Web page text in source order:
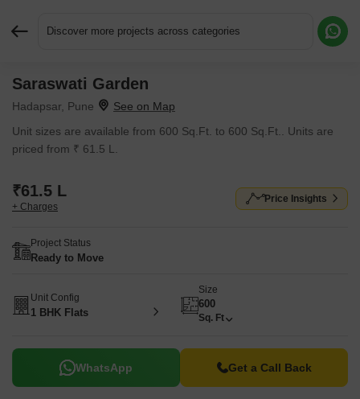
Discover more projects across categories
Saraswati Garden
Hadapsar, Pune
Unit sizes are available from 600 Sq.Ft. to 600 Sq.Ft.. Units are
priced from ₹ 61.5 L.
₹61.5 L
+ Charges
Price Insights
Project Status
Ready to Move
Unit Config
1 BHK Flats
Size
600
Sq. Ft
WhatsApp Get a Call Back
Request More Information or a Callback